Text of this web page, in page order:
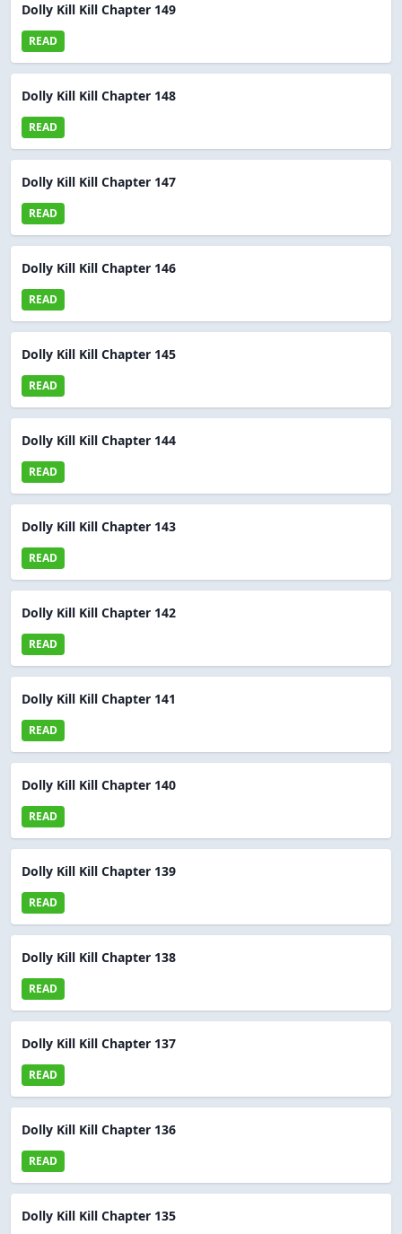
Dolly Kill Kill Chapter 149
READ
Dolly Kill Kill Chapter 148
READ
Dolly Kill Kill Chapter 147
READ
Dolly Kill Kill Chapter 146
READ
Dolly Kill Kill Chapter 145
READ
Dolly Kill Kill Chapter 144
READ
Dolly Kill Kill Chapter 143
READ
Dolly Kill Kill Chapter 142
READ
Dolly Kill Kill Chapter 141
READ
Dolly Kill Kill Chapter 140
READ
Dolly Kill Kill Chapter 139
READ
Dolly Kill Kill Chapter 138
READ
Dolly Kill Kill Chapter 137
READ
Dolly Kill Kill Chapter 136
READ
Dolly Kill Kill Chapter 135